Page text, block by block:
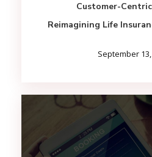
Customer-
Reimagining Life
September